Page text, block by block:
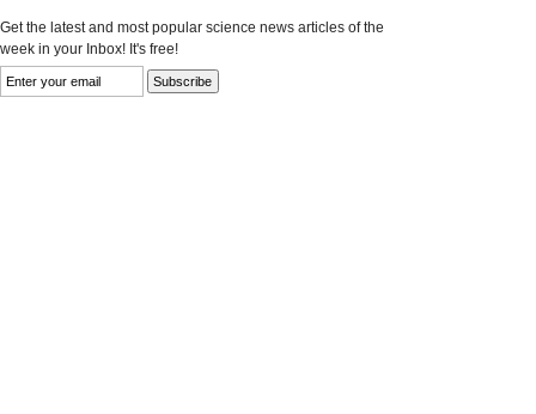
Get the latest and most popular science news articles of the
week in your Inbox! It's free!